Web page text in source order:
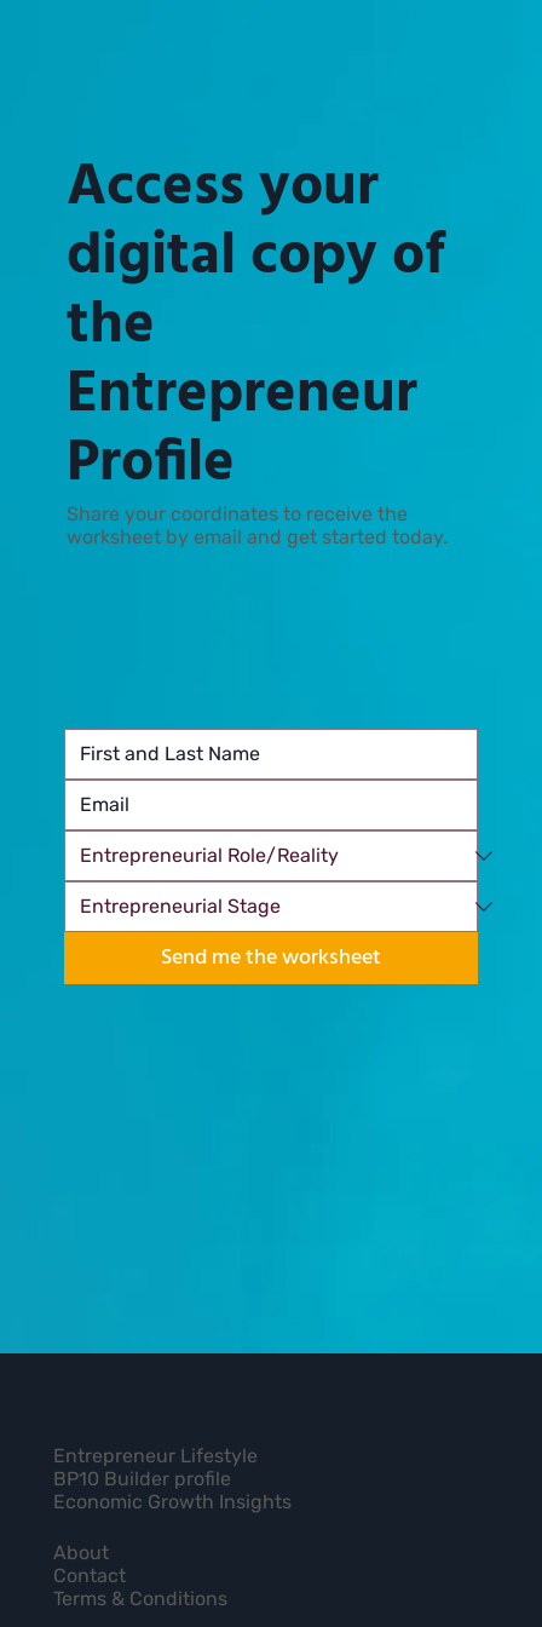
Access your
digital copy of
the
Entrepreneur
Profile
Share your coordinates to receive the
worksheet by email and get started today.
Send me the worksheet
Entrepreneur Lifestyle
BP10 Builder profile
Economic Growth Insights
About
Contact
Terms & Conditions